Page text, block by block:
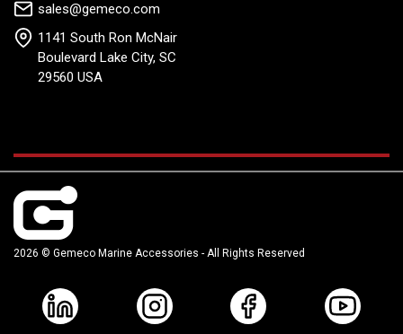
sales@gemeco.com
1141 South Ron McNair
Boulevard Lake City, SC
29560 USA
2026 © Gemeco Marine Accessories - All Rights Reserved